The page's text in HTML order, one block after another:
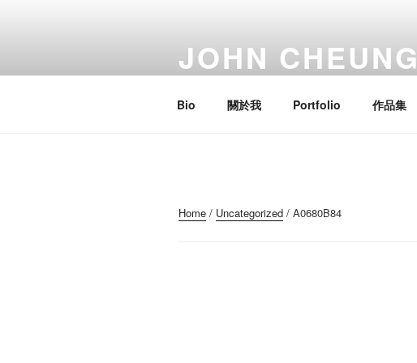
JOHN CHEUNG
Bio 關於我 Portfolio 作品集
Home / Uncategorized / A0680B84